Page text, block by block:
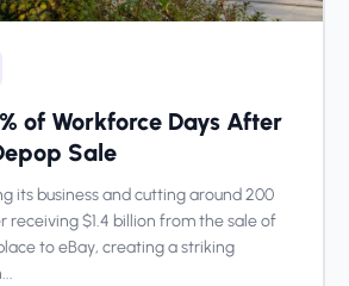
of Workforce Days After
Sale
its business and cutting around 200
receiving $1.4 billion from the sale of
to eBay, creating a striking